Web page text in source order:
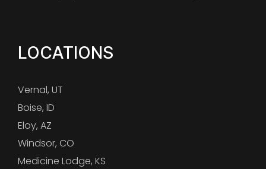
LOCATIONS
Vernal, UT
Boise, ID
Eloy, AZ
Windsor, CO
Medicine Lodge, KS